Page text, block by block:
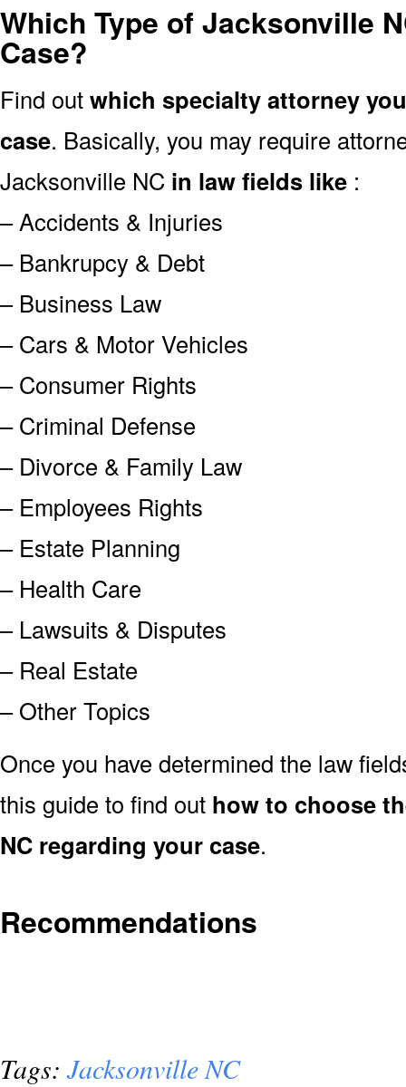
Which Type of Jacksonville
Case?
Find outwhich specialty attorney
case. Basically, you may require
Jacksonville NC in law fields like :
– Accidents & Injuries
– Bankrupcy & Debt
– Business Law
– Cars & Motor Vehicles
– Consumer Rights
– Criminal Defense
– Divorce & Family Law
– Employees Rights
– Estate Planning
– Health Care
– Lawsuits & Disputes
– Real Estate
– Other Topics
Once you have determined the law
this guide to find out how to choose
NC regarding your case.
Recommendations
Tags: Jacksonville NC